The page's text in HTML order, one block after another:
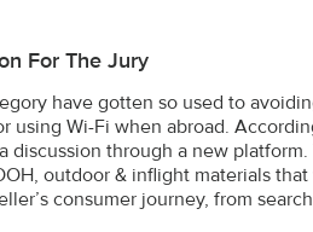
For The Jury
have gotten so used to
using Wi-Fi when abroad.
discussion through a new
outdoor & inflight materials
consumer journey, from